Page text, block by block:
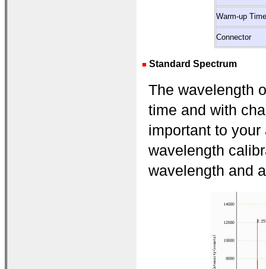
Warm-up
Connector
■Standard Spectrum
The wavelength
time and with
important to
wavelength
wavelength and